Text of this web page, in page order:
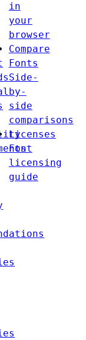
in
your
browser
Compare
Fonts
Side-
by-
side
comparisons
Licenses
Font
licensing
guide